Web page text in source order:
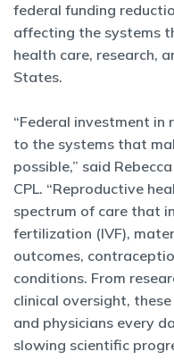
federal funding
affecting the systems
health care, research,
States.
“Federal investment in
to the systems that
possible,” said
CPL. “Reproductive
spectrum of care that
fertilization (IVF),
outcomes,
conditions. From
clinical oversight,
and physicians every
slowing scientific